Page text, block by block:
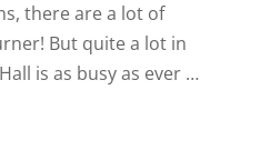
there are a lot of
But quite a lot in
is as busy as ever …